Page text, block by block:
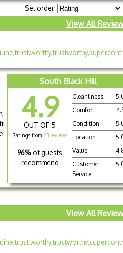
Set order:
View All
South Black Hill
4.9
OUT OF 5
Ratings from 23 reviews
96% of guests
recommend
Cleanliness
Comfort
Condition
Location
Value
Customer
Service
View All